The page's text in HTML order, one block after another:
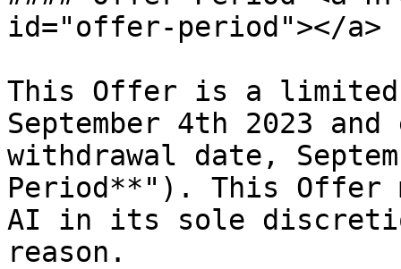
id="offer-period"></a>
This Offer is a limited
September 4th 2023
withdrawal date,
Period**"). This Offer
AI in its sole
reason.